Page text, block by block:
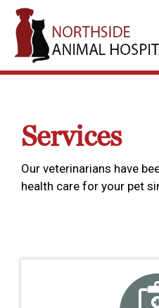
Services
Our veterinarians have
health care for your pet